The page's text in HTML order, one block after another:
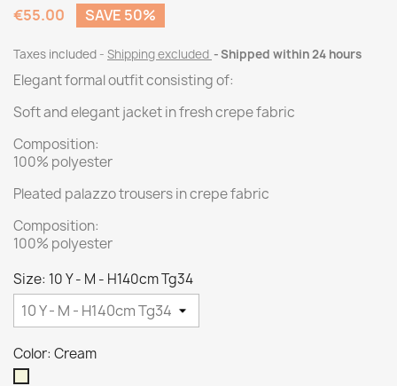
€55.00
SAVE 50%
Taxes included Shipping excluded Shipped within 24 hours
Elegant formal outfit consisting of:
Soft and elegant jacket in fresh crepe fabric
Composition:
100% polyester
Pleated palazzo trousers in crepe fabric
Composition:
100% polyester
Size: 10 Y - M - H140cm Tg34
Color: Cream